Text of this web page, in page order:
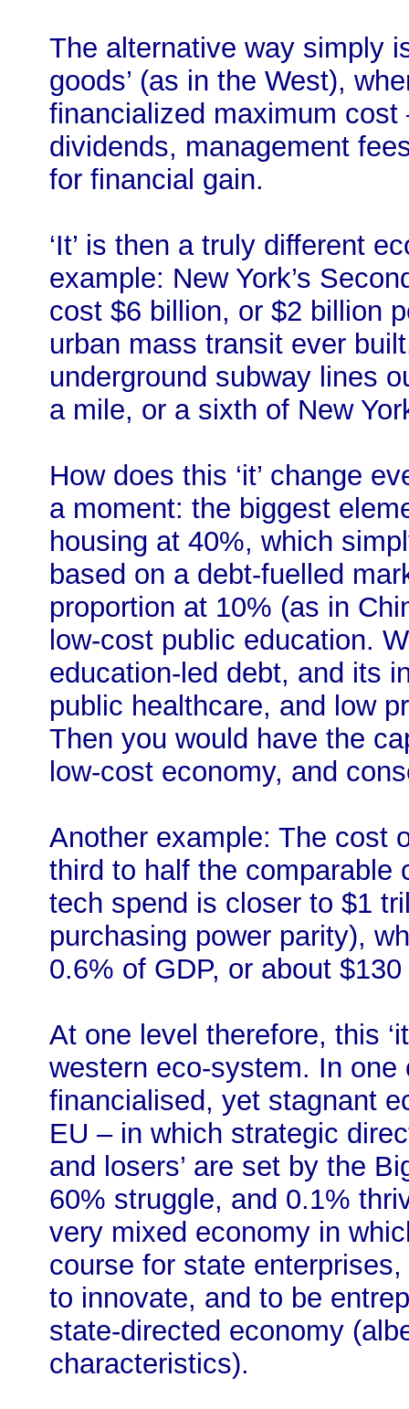
The alternative way simply
goods’ (as in the West),
financialized maximum
dividends, management
for financial gain.
‘It’ is then a truly different
example: New York’s
cost $6 billion, or $2 billion
urban mass transit ever
underground subway lines
a mile, or a sixth of New
How does this ‘it’ change
a moment: the biggest
housing at 40%, which
based on a debt-fuelled
proportion at 10% (as in
low-cost public education.
education-led debt, and its
public healthcare, and low
Then you would have the
low-cost economy, and
Another example: The cost
third to half the comparable
tech spend is closer to $1
purchasing power parity),
0.6% of GDP, or about
At one level therefore, this
western eco-system. In
financialised, yet stagnant
EU – in which strategic
and losers’ are set by the
60% struggle, and 0.1%
very mixed economy in
course for state
to innovate, and to be
state-directed economy
characteristics).